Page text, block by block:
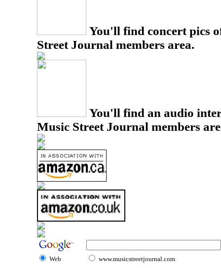
You'll find concert pics
Street Journal members area.
You'll find an audio
Music Street Journal members
Web www.musicstreetjournal.com